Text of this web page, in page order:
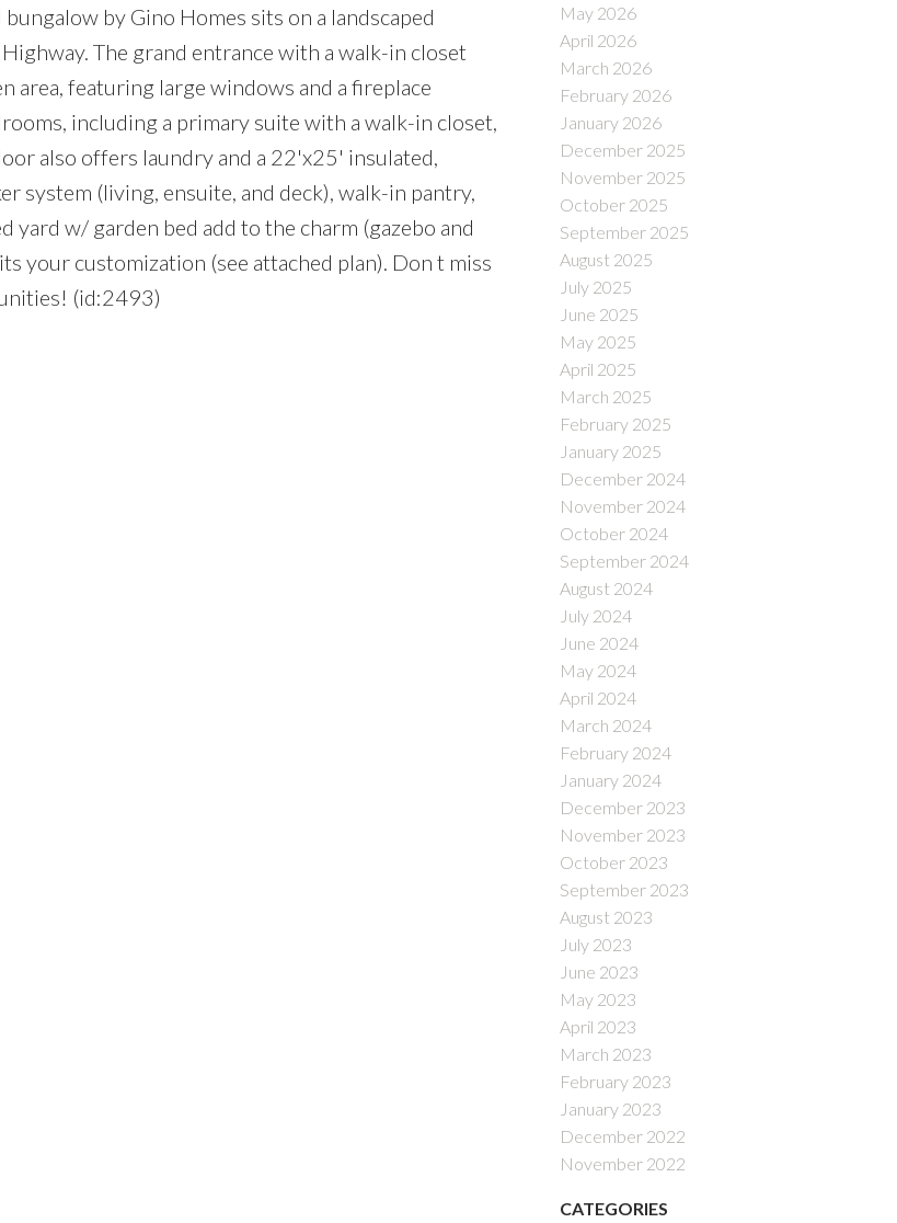
by Gino Homes sits on a landscaped
The grand entrance with a walk-in closet
area, featuring large windows and a fireplace
including a primary suite with a walk-in closet,
also offers laundry and a 22'x25' insulated,
system (living, ensuite, and deck), walk-in pantry,
yard w/ garden bed add to the charm (gazebo and
your customization (see attached plan). Don t miss
(id:2493)
May 2026
April 2026
March 2026
February 2026
January 2026
December 2025
November 2025
October 2025
September 2025
August 2025
July 2025
June 2025
May 2025
April 2025
March 2025
February 2025
January 2025
December 2024
November 2024
October 2024
September 2024
August 2024
July 2024
June 2024
May 2024
April 2024
March 2024
February 2024
January 2024
December 2023
November 2023
October 2023
September 2023
August 2023
July 2023
June 2023
May 2023
April 2023
March 2023
February 2023
January 2023
December 2022
November 2022
CATEGORIES